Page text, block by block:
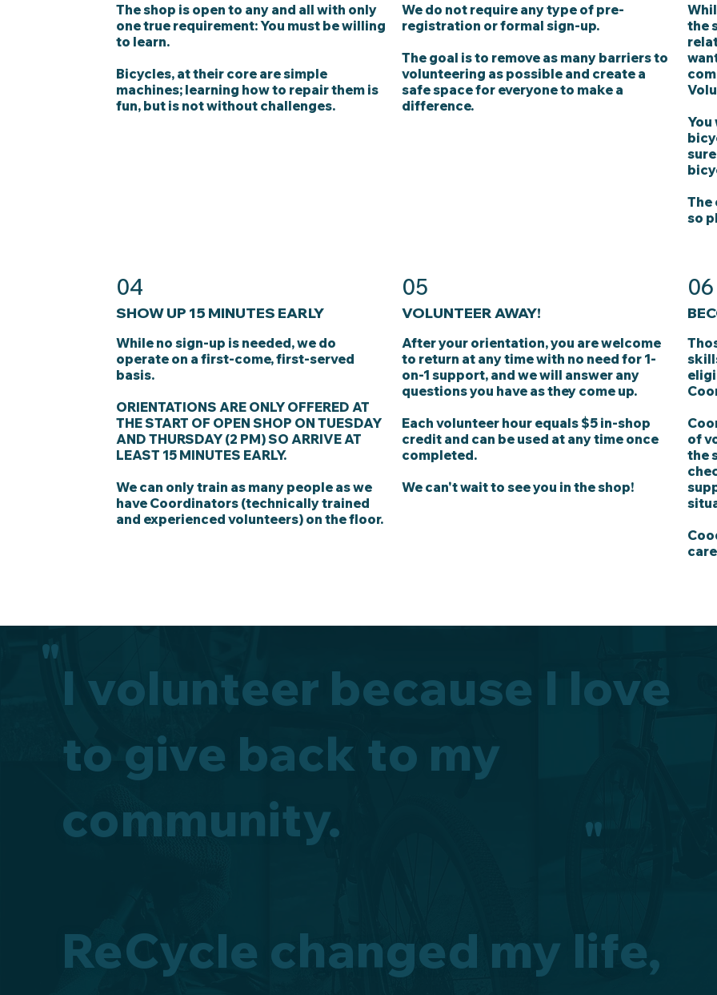
The shop is open to any and all with only
one true requirement: You must be willing
to learn.
Bicycles, at their core are simple
machines; learning how to repair them is
fun, but is not without challenges.
We do not require any type of pre-
registration or formal sign-up.
The goal is to remove as many barriers to
volunteering as possible and create a
safe space for everyone to make a
difference.
the
You
The
so
04
SHOW UP 15 MINUTES EARLY
While no sign-up is needed, we do
operate on a first-come, first-served
basis.
ORIENTATIONS ARE ONLY OFFERED AT
THE START OF OPEN SHOP ON TUESDAY
AND THURSDAY (2 PM) SO ARRIVE AT
LEAST 15 MINUTES EARLY.
We can only train as many people as we
have Coordinators (technically trained
and experienced volunteers) on the floor.
05
VOLUNTEER AWAY!
After your orientation, you are welcome
to return at any time with no need for 1-
on-1 support, and we will answer any
questions you have as they come up.
Each volunteer hour equals $5 in-shop
credit and can be used at any time once
completed.
We can't wait to see you in the shop!
06
of
the
"I volunteer because I love
to give back to my
community.
ReCycle changed my life,
"